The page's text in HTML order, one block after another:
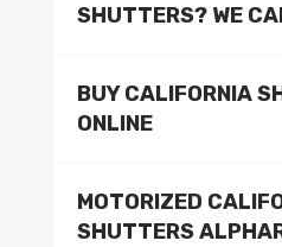
SHUTTERS? WE
BUY CALIFORNIA
ONLINE
MOTORIZED
SHUTTERS